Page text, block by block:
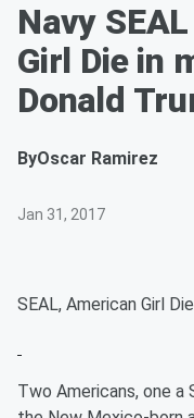
Navy
Girl Die in
Donald
ByOscar Ramirez
Jan 31, 2017
SEAL, American Girl
Two Americans, one a